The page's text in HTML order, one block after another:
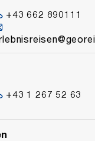
+43 662 890111
+43 1 267 52 63